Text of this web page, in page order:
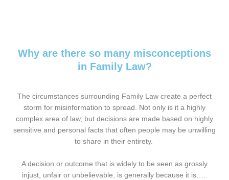
Why are there so many misconceptions
in Family Law?
The circumstances surrounding Family Law create a perfect
storm for misinformation to spread. Not only is it a highly
complex area of law, but decisions are made based on highly
sensitive and personal facts that often people may be unwilling
to share in their entirety.
A decision or outcome that is widely to be seen as grossly
injust, unfair or unbelievable, is generally because it is…..